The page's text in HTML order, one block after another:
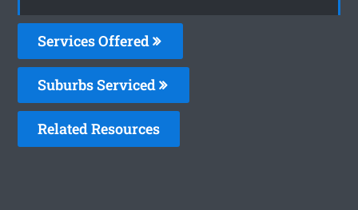
Services Offered
Suburbs Serviced
Related Resources